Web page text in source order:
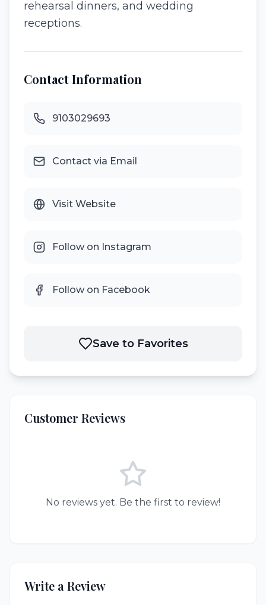
rehearsal dinners, and wedding
receptions.
Contact Information
9103029693
Contact via Email
Visit Website
Follow on Instagram
Follow on Facebook
Save to Favorites
Customer Reviews
No reviews yet. Be the first to review!
Write a Review